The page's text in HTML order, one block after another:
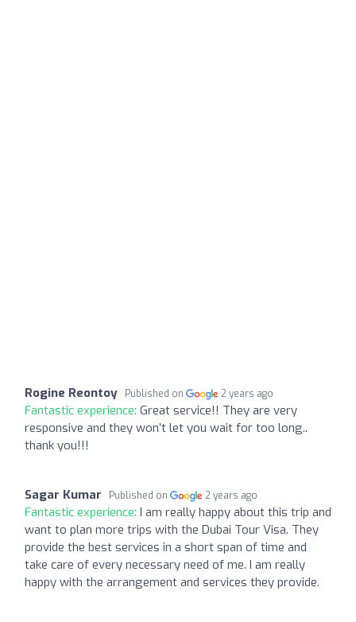
Rogine Reontoy Published on 2 years ago
Fantastic experience: Great service!! They are very
responsive and they won’t let you wait for too long..
thank you!!!
Sagar Kumar Published on 2 years ago
Fantastic experience: I am really happy about this trip and
want to plan more trips with the Dubai Tour Visa. They
provide the best services in a short span of time and
take care of every necessary need of me. I am really
happy with the arrangement and services they provide.